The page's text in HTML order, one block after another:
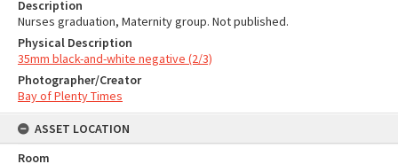
Description
Nurses graduation, Maternity group. Not published.
Physical Description
35mm black-and-white negative (2/3)
Photographer/Creator
Bay of Plenty Times
ASSET LOCATION
Room